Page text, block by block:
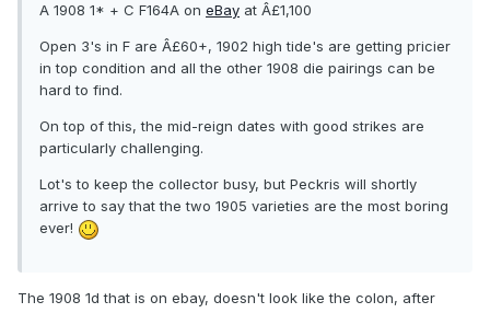
A 1908 1* + C F164A on eBay at Â£1,100
Open 3's in F are Â£60+, 1902 high tide's are getting pricier
in top condition and all the other 1908 die pairings can be
hard to find.
On top of this, the mid-reign dates with good strikes are
particularly challenging.
Lot's to keep the collector busy, but Peckris will shortly
arrive to say that the two 1905 varieties are the most boring
ever!
The 1908 1d that is on ebay, doesn't look like the colon, after